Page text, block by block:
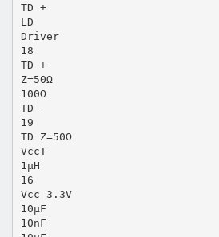
TD +
LD
Driver
18
TD +
Z=50Ω
100Ω
TD -
19
TD Z=50Ω
VccT
1μH
16
Vcc 3.3V
10μF
10nF